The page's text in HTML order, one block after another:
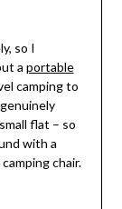
so I
a portable
camping to
flat – so
with a
chair.